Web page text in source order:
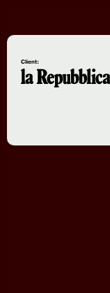
Client: